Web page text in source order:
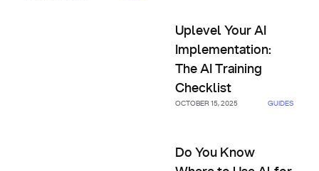
Uplevel Your AI
Implementation:
The AI Training
Checklist
OCTOBER 15, 2025 GUIDES
Do You Know